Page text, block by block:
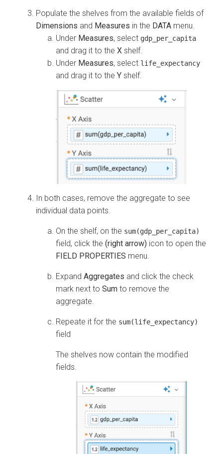
Populate the shelves from the available fields of
Dimensions and Measures in the DATA menu.
Under Measures, select gdp_per_capita
and drag it to the X shelf.
Under Measures, select life_expectancy
and drag it to the Y shelf.
In both cases, remove the aggregate to see
individual data points.
On the shelf, on the sum(gdp_per_capita)
field, click the (right arrow) icon to open the
FIELD PROPERTIES menu.
Expand Aggregates and click the check
mark next to Sum to remove the
aggregate.
Repeate it for the sum(life_expectancy)
field
The shelves now contain the modified
fields.